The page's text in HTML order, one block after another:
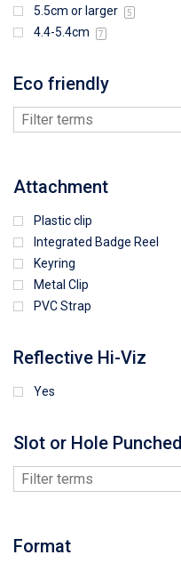
5.5cm or larger 5
4.4-5.4cm 7
Eco friendly
Attachment
Plastic clip
Integrated Badge Reel
Keyring
Metal Clip
PVC Strap
Reflective Hi-Viz
Yes
Slot or Hole Punched
Format